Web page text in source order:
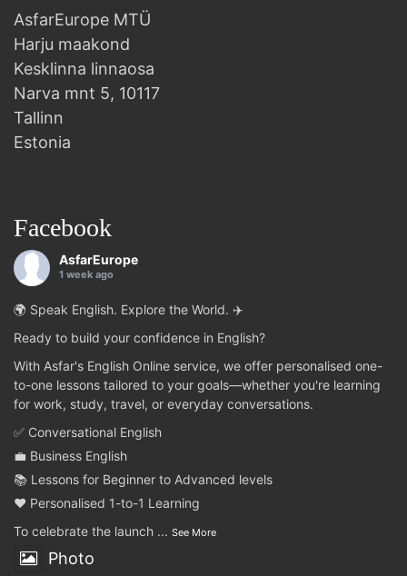
AsfarEurope MTÜ
Harju maakond
Kesklinna linnaosa
Narva mnt 5, 10117
Tallinn
Estonia
Facebook
AsfarEurope
1 week ago
🌍 Speak English. Explore the World. ✈️
Ready to build your confidence in English?
With Asfar's English Online service, we offer personalised one-
to-one lessons tailored to your goals—whether you're learning
for work, study, travel, or everyday conversations.
✅ Conversational English
💼 Business English
📚 Lessons for Beginner to Advanced levels
❤️ Personalised 1-to-1 Learning
To celebrate the launch ... See More
Photo